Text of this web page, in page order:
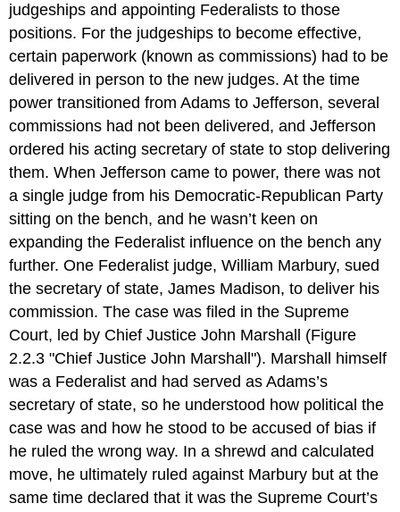
judgeships and appointing Federalists to those
positions. For the judgeships to become effective,
certain paperwork (known as commissions) had to be
delivered in person to the new judges. At the time
power transitioned from Adams to Jefferson, several
commissions had not been delivered, and Jefferson
ordered his acting secretary of state to stop delivering
them. When Jefferson came to power, there was not
a single judge from his Democratic-Republican Party
sitting on the bench, and he wasn’t keen on
expanding the Federalist influence on the bench any
further. One Federalist judge, William Marbury, sued
the secretary of state, James Madison, to deliver his
commission. The case was filed in the Supreme
Court, led by Chief Justice John Marshall (Figure
2.2.3 "Chief Justice John Marshall"). Marshall himself
was a Federalist and had served as Adams’s
secretary of state, so he understood how political the
case was and how he stood to be accused of bias if
he ruled the wrong way. In a shrewd and calculated
move, he ultimately ruled against Marbury but at the
same time declared that it was the Supreme Court’s